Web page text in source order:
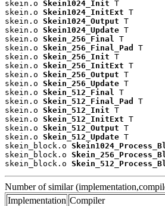
skein.o Skein1024_Init T
skein.o Skein1024_InitExt T
skein.o Skein1024_Output T
skein.o Skein1024_Update T
skein.o Skein_256_Final
T
skein.o Skein_256_Final_Pad
T
skein.o Skein_256_Init T
skein.o Skein_256_InitExt T
skein.o Skein_256_Output T
skein.o Skein_256_Update T
skein.o Skein_512_Final
T
skein.o Skein_512_Final_Pad
T
skein.o Skein_512_Init T
skein.o Skein_512_InitExt T
skein.o Skein_512_Output T
skein.o Skein_512_Update T
skein_block.o
skein_block.o
skein_block.o
Number of similar
Implementation Compiler